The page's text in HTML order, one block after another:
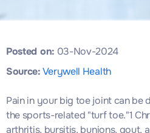
Posted on: 03-Nov-2024
Source:Verywell Health
Pain in your big toe joint can be
the sports-related "turf toe."1
arthritis, bursitis, bunions, gout,